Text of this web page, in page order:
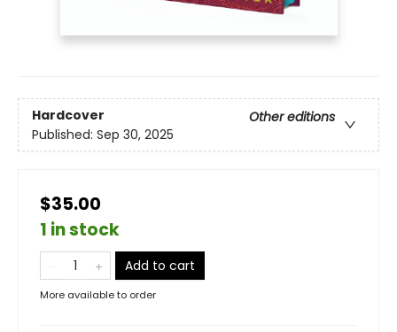
Hardcover
Other editions
Published: Sep 30, 2025
$35.00
1 in stock
Add to cart
More available to order